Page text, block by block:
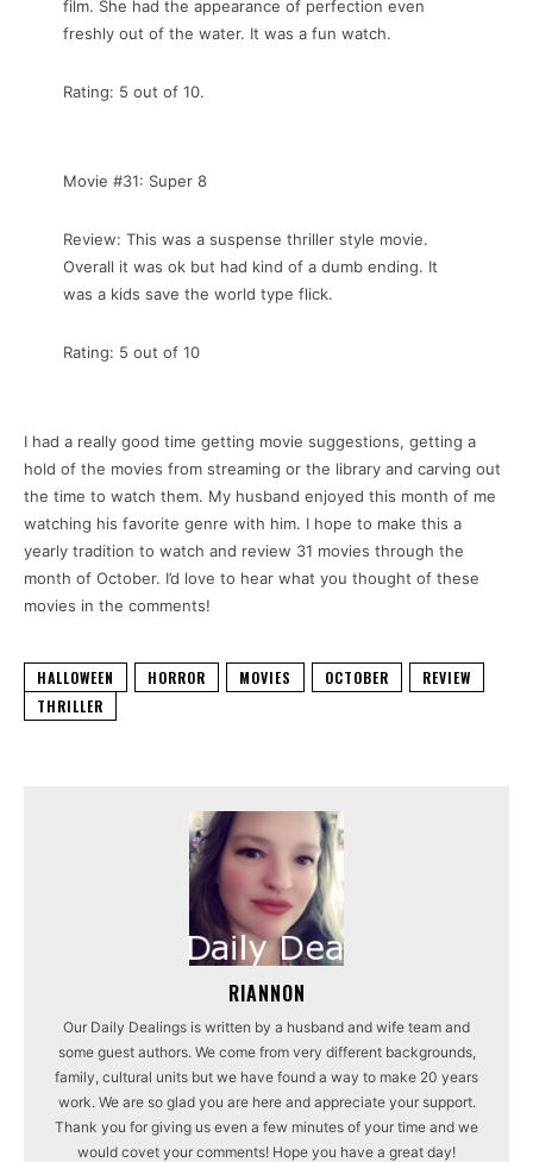
film. She had the appearance of perfection even
freshly out of the water. It was a fun watch.
Rating: 5 out of 10.
Movie #31: Super 8
Review: This was a suspense thriller style movie.
Overall it was ok but had kind of a dumb ending. It
was a kids save the world type flick.
Rating: 5 out of 10
I had a really good time getting movie suggestions, getting a
hold of the movies from streaming or the library and carving out
the time to watch them. My husband enjoyed this month of me
watching his favorite genre with him. I hope to make this a
yearly tradition to watch and review 31 movies through the
month of October. I’d love to hear what you thought of these
movies in the comments!
HALLOWEEN HORROR MOVIES OCTOBER
REVIEW
THRILLER
RIANNON
Our Daily Dealings is written by a husband and wife team and
some guest authors. We come from very different backgrounds,
family, cultural units but we have found a way to make 20 years
work. We are so glad you are here and appreciate your support.
Thank you for giving us even a few minutes of your time and we
would covet your comments! Hope you have a great day!